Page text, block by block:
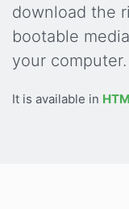
download the
bootable
your computer.
It is available in